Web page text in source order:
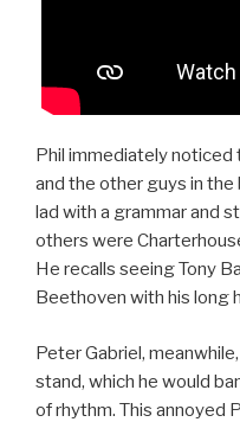
Phil immediately noticed
and the other guys in
lad with a grammar and
others were
He recalls seeing Tony
Beethoven with his long
Peter Gabriel,
stand, which he would
of rhythm. This annoyed